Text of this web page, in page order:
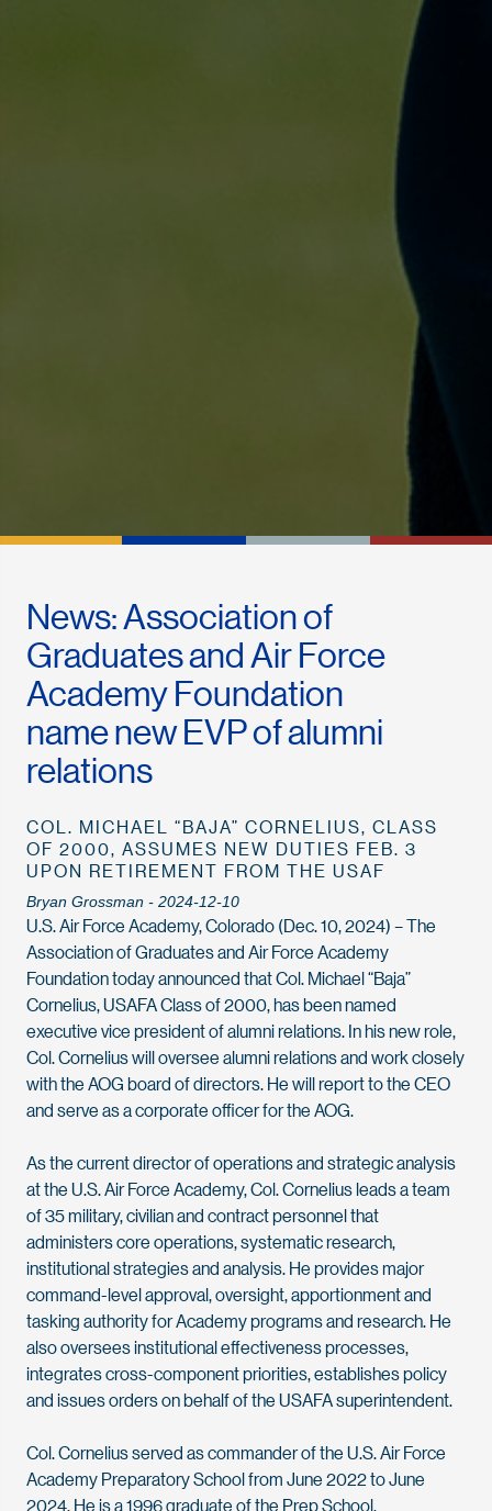
News: Association of
Graduates and Air Force
Academy Foundation
name new EVP of alumni
relations
COL. MICHAEL “BAJA” CORNELIUS, CLASS
OF 2000, ASSUMES NEW DUTIES FEB. 3
UPON RETIREMENT FROM THE USAF
Bryan Grossman - 2024-12-10
U.S. Air Force Academy, Colorado (Dec. 10, 2024) – The
Association of Graduates and Air Force Academy
Foundation today announced that Col. Michael “Baja”
Cornelius, USAFA Class of 2000, has been named
executive vice president of alumni relations. In his new role,
Col. Cornelius will oversee alumni relations and work closely
with the AOG board of directors. He will report to the CEO
and serve as a corporate officer for the AOG.
As the current director of operations and strategic analysis
at the U.S. Air Force Academy, Col. Cornelius leads a team
of 35 military, civilian and contract personnel that
administers core operations, systematic research,
institutional strategies and analysis. He provides major
command-level approval, oversight, apportionment and
tasking authority for Academy programs and research. He
also oversees institutional effectiveness processes,
integrates cross-component priorities, establishes policy
and issues orders on behalf of the USAFA superintendent.
Col. Cornelius served as commander of the U.S. Air Force
Academy Preparatory School from June 2022 to June
2024. He is a 1996 graduate of the Prep School.